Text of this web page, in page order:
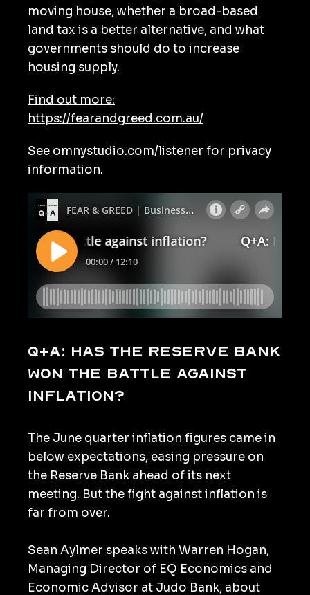
moving house, whether a broad-based
land tax is a better alternative, and what
governments should do to increase
housing supply.
Find out more:
https://fearandgreed.com.au/
See omnystudio.com/listener for privacy
information.
Q+A: Has the Reserve Bank
won the battle against
inflation?
The June quarter inflation figures came in
below expectations, easing pressure on
the Reserve Bank ahead of its next
meeting. But the fight against inflation is
far from over.
Sean Aylmer speaks with Warren Hogan,
Managing Director of EQ Economics and
Economic Advisor at Judo Bank, about